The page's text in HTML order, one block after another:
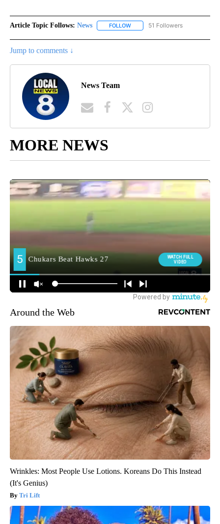
Article Topic Follows: News FOLLOW FOLLOW "NEWS" TO RECEIVE
51 Followers
Jump to comments ↓
News Team
MORE NEWS
Around the Web
Wrinkles: Most People Use Lotions. Koreans Do This Instead
(It's Genius)
Tri Lift